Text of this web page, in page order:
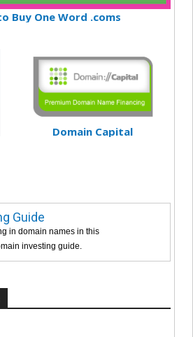
Buy One Word .coms
Domain Capital
Guide
in domain names in this
investing guide.